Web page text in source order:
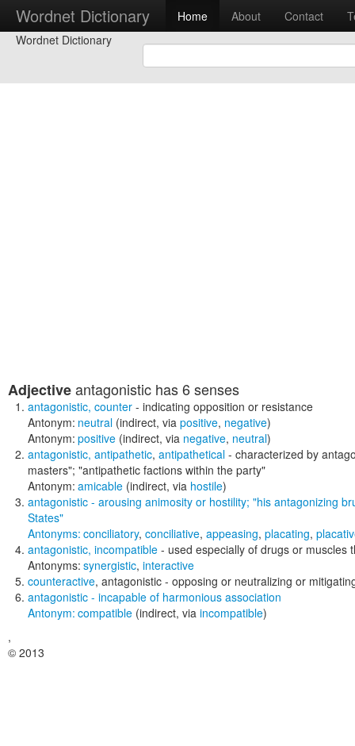
Wordnet Dictionary Home About Contact
Wordnet Dictionary
Adjectiveantagonistic has 6 senses
antagonistic, counter - indicating opposition or resistance
Antonym: neutral (indirect, via positive, negative)
Antonym: positive (indirect, via negative, neutral)
antagonistic, antipathetic, antipathetical - characterized by
masters"; "antipathetic factions within the party"
Antonym: amicable (indirect, via hostile)
antagonistic - arousing animosity or hostility; "his antagonizing
States"
Antonyms: conciliatory, conciliative, appeasing, placating,
antagonistic, incompatible - used especially of drugs or muscles
Antonyms: synergistic, interactive
counteractive, antagonistic - opposing or neutralizing or
antagonistic - incapable of harmonious association
Antonym: compatible (indirect, via incompatible)
,
© 2013